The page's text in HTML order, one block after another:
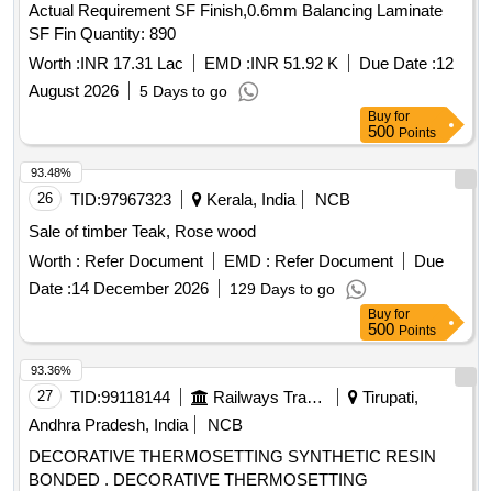
Actual Requirement SF Finish,0.6mm Balancing Laminate
SF Fin Quantity: 890
Worth :INR 17.31 Lac EMD :INR 51.92 K Due Date :12
August 2026
5 Days to go
Buy for
500 Points
26 TID:97967323 Kerala, India
NCB
Sale of timber Teak, Rose wood
Worth : Refer Document EMD : Refer Document
Due
Date :14 December 2026 129 Days to go
93.48%
Buy for
500 Points
27 TID:99118144 Railways Transport Services
Tirupati,
Andhra Pradesh, India
NCB
DECORATIVE THERMOSETTING SYNTHETIC RESIN
BONDED . DECORATIVE THERMOSETTING
93.36%